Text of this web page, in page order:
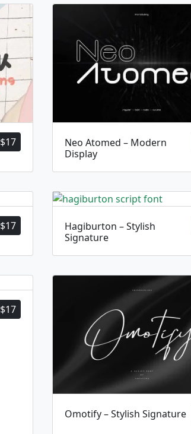
$17
Neo Atomed – Modern
Display
$17
Hagiburton – Stylish
Signature
$17
Omotify – Stylish Signature